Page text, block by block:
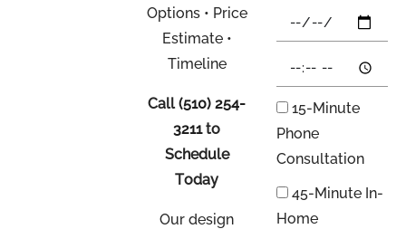
Options • Price
Estimate •
Timeline
Call(510) 254-
3211to
Schedule
Today
Our design
15-Minute
Phone
Consultation
45-Minute In-
Home